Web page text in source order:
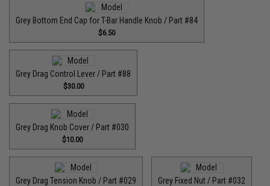
Grey Bottom End Cap for T-Bar Handle Knob / Part #84
$6.50
Grey Drag Control Lever / Part #88
$30.00
Grey Drag Knob Cover / Part #030
$10.00
Grey Drag Tension Knob / Part #029 Grey Fixed Nut / Part #032